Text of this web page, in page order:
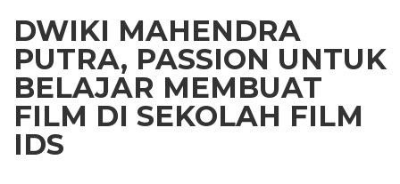
DWIKI MAHENDRA
PUTRA, PASSION UNTUK
BELAJAR MEMBUAT
FILM DI SEKOLAH FILM
IDS